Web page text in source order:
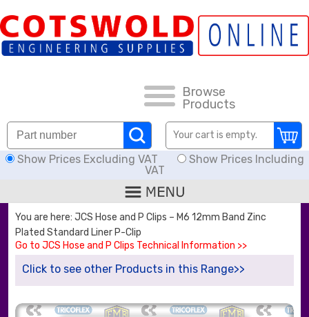
Browse
Products
Your cart is empty.
Show Prices Excluding VAT
Show Prices Including
VAT
HOW TO ORDER
CARRIAGE RATES, DELIVERY & RETURNS
KNOWLEDGE BASE
DOWNLOADS
OFFERS
SEARCH
You are here: JCS Hose and P Clips – M6 12mm Band Zinc
Plated Standard Liner P-Clip
Go to JCS Hose and P Clips Technical Information >>
Click to see other Products in this Range>>